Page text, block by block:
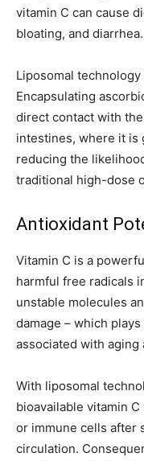
vitamin C can cause
bloating, and diarrhea.
Liposomal
Encapsulating
direct contact with
intestines, where it is
reducing the
traditional high-dose
Antioxidant
Vitamin C is a
harmful free radicals
unstable molecules
damage – which
associated with aging
With liposomal
bioavailable vitamin
or immune cells after
circulation.